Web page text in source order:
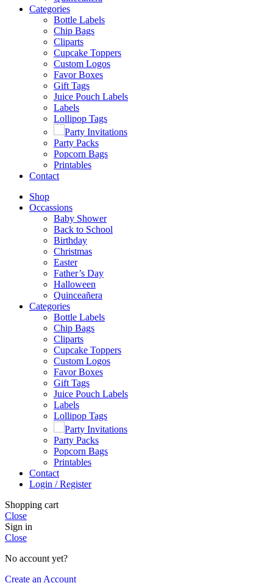
Categories
Bottle Labels
Chip Bags
Cliparts
Cupcake Toppers
Custom Logos
Favor Boxes
Gift Tags
Juice Pouch Labels
Labels
Lollipop Tags
Party Invitations
Party Packs
Popcorn Bags
Printables
Contact
Shop
Occassions
Baby Shower
Back to School
Birthday
Christmas
Easter
Father’s Day
Halloween
Quinceañera
Categories
Bottle Labels
Chip Bags
Cliparts
Cupcake Toppers
Custom Logos
Favor Boxes
Gift Tags
Juice Pouch Labels
Labels
Lollipop Tags
Party Invitations
Party Packs
Popcorn Bags
Printables
Contact
Login / Register
Shopping cart
Close
Sign in
Close
No account yet?
Create an Account